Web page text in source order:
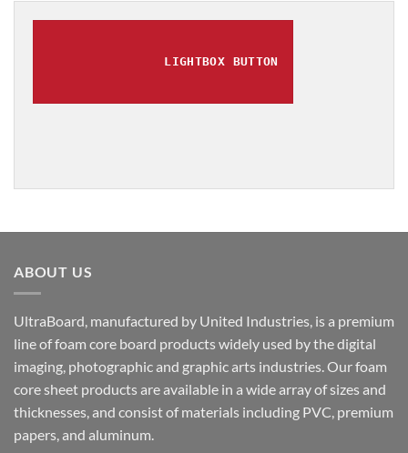
LIGHTBOX BUTTON
ABOUT US
UltraBoard, manufactured by United Industries, is a premium
line of foam core board products widely used by the digital
imaging, photographic and graphic arts industries. Our foam
core sheet products are available in a wide array of sizes and
thicknesses, and consist of materials including PVC, premium
papers, and aluminum.